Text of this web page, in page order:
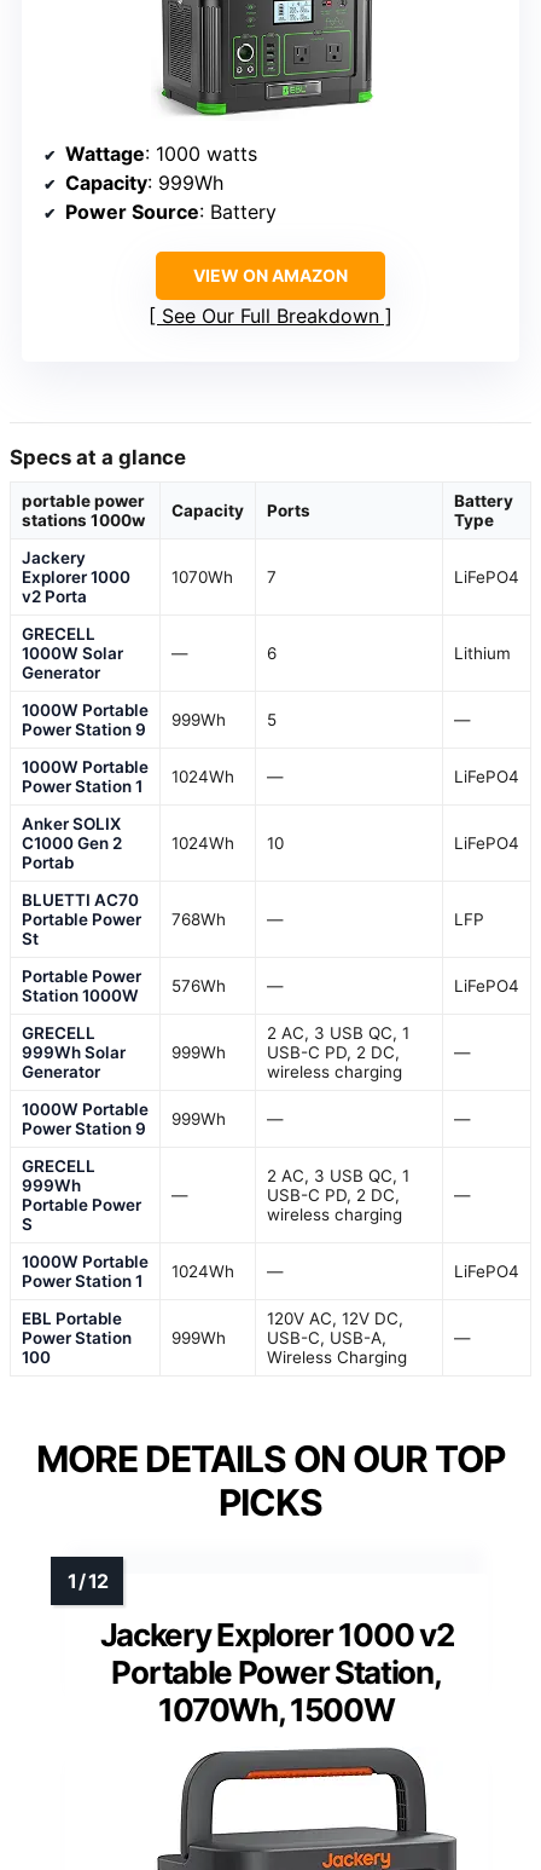
Wattage: 1000 watts
Capacity: 999Wh
Power Source: Battery
VIEW ON AMAZON
See Our Full Breakdown
Specs at a glance
portable power
stations 1000w
Capacity Ports
Battery
Type
Jackery
Explorer 1000
v2 Porta
1070Wh 7 LiFePO4
GRECELL
1000W Solar
Generator
— 6 Lithium
1000W Portable
Power Station 9
999Wh 5 —
1000W Portable
Power Station 1
1024Wh — LiFePO4
Anker SOLIX
C1000 Gen 2
Portab
1024Wh 10 LiFePO4
BLUETTI AC70
Portable Power
St
768Wh — LFP
Portable Power
Station 1000W
576Wh — LiFePO4
GRECELL
999Wh Solar
Generator
999Wh
2 AC, 3 USB QC, 1
USB-C PD, 2 DC,
wireless charging
—
1000W Portable
Power Station 9
999Wh — —
GRECELL
999Wh
Portable Power
S
—
2 AC, 3 USB QC, 1
USB-C PD, 2 DC,
wireless charging
—
1000W Portable
Power Station 1
1024Wh — LiFePO4
EBL Portable
Power Station
100
999Wh
120V AC, 12V DC,
USB-C, USB-A,
Wireless Charging
—
MORE DETAILS ON OUR TOP
PICKS
Jackery Explorer 1000 v2
Portable Power Station,
1070Wh, 1500W